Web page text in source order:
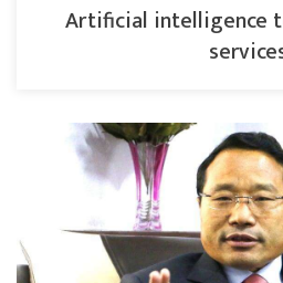
Artificial intelligence